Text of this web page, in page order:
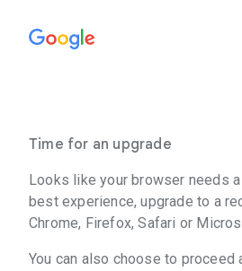
Time for an upgrade
Looks like your browser needs
best experience, upgrade to a
Chrome, Firefox, Safari or
You can also choose to proceed